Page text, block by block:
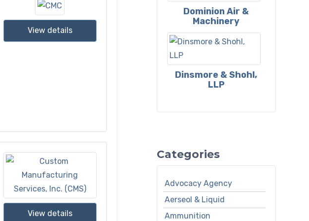
Dominion Air &
Machinery
Dinsmore & Shohl,
LLP
Categories
Advocacy Agency
Aerseol & Liquid
Ammunition
View details
View details